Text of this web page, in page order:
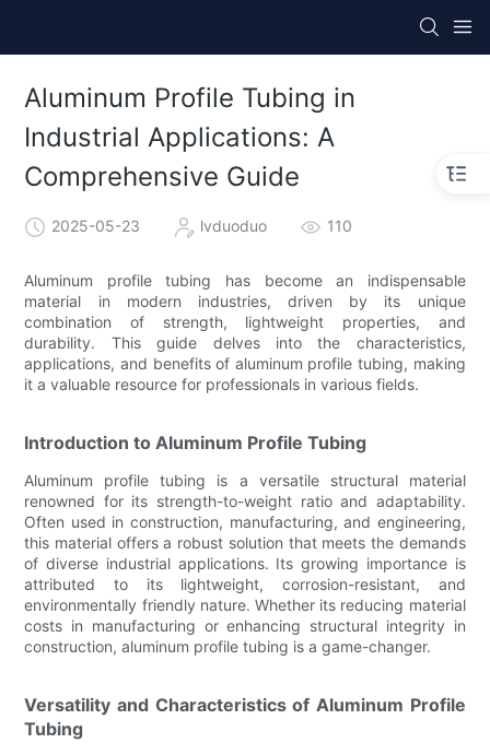
Aluminum Profile Tubing in
Industrial Applications: A
Comprehensive Guide
2025-05-23 lvduoduo 110
Aluminum profile tubing has become an indispensable
material in modern industries, driven by its unique
combination of strength, lightweight properties, and
durability. This guide delves into the characteristics,
applications, and benefits of aluminum profile tubing, making
it a valuable resource for professionals in various fields.
Introduction to Aluminum Profile Tubing
Aluminum profile tubing is a versatile structural material
renowned for its strength-to-weight ratio and adaptability.
Often used in construction, manufacturing, and engineering,
this material offers a robust solution that meets the demands
of diverse industrial applications. Its growing importance is
attributed to its lightweight, corrosion-resistant, and
environmentally friendly nature. Whether its reducing material
costs in manufacturing or enhancing structural integrity in
construction, aluminum profile tubing is a game-changer.
Versatility and Characteristics of Aluminum Profile
Tubing